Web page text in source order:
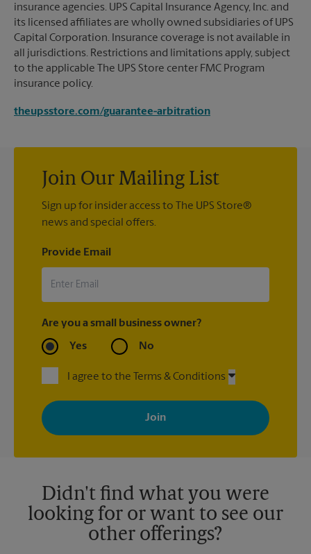
insurance agencies. UPS Capital Insurance Agency, Inc. and
its licensed affiliates are wholly owned subsidiaries of UPS
Capital Corporation. Insurance coverage is not available in
all jurisdictions. Restrictions and limitations apply, subject
to the applicable The UPS Store center FMC Program
insurance policy.
theupsstore.com/guarantee-arbitration
Join Our Mailing List
Sign up for insider access to The UPS Store®
news and special offers.
Provide Email
Are you a small business owner?
Yes No
I agree to the Terms & Conditions
By signing up, you agree to receive emails from The UPS Store
with news, special offers, promotions and messages tailored to
your interests. You can unsubscribe at any time. See our
privacy policy for more information. Retail locations are
Didn't find what you were
looking for or want to see our
other offerings?